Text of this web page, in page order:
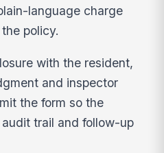
language charge
policy.
with the resident,
and inspector
the form so the
trail and follow-up